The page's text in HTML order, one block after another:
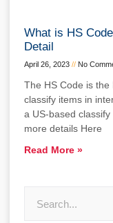
What is HS
Detail
April 26, 2023 No
The HS Code is
classify items in
a US-based
more details Here
Read More »